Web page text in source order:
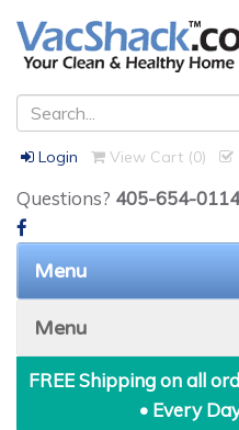
Login View Cart (0)
Questions? 405-654-0114
Menu
Menu
FREE Shipping on all
• Every